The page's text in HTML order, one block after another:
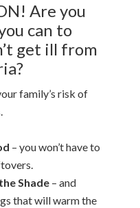
Are you
can to
get ill from
family’s risk of
– you won’t have to
Shade – and
that will warm the